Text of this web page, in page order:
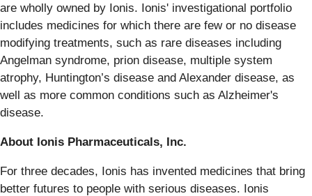
are wholly owned by Ionis. Ionis' investigational portfolio
includes medicines for which there are few or no disease
modifying treatments, such as rare diseases including
Angelman syndrome, prion disease, multiple system
atrophy, Huntington’s disease and Alexander disease, as
well as more common conditions such as Alzheimer's
disease.
About Ionis Pharmaceuticals, Inc.
For three decades, Ionis has invented medicines that bring
better futures to people with serious diseases. Ionis